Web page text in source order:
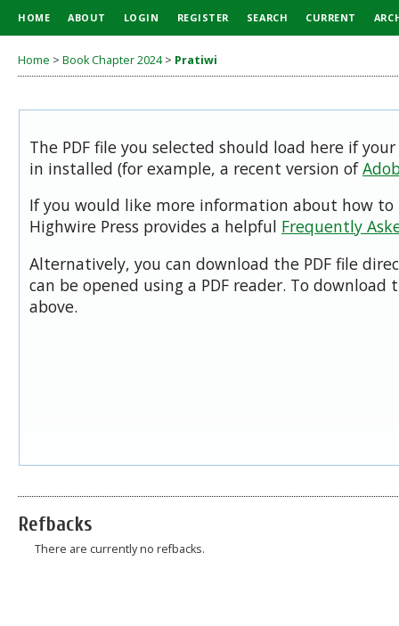
HOME ABOUT LOGIN REGISTER SEARCH CURRENT
Home > Book Chapter 2024> Pratiwi
The PDF file you selected should load here if
in installed (for example, a recent version of
If you would like more information about how to
Highwire Press provides a helpful Frequently
Alternatively, you can download the PDF file
can be opened using a PDF reader. To download
above.
Refbacks
There are currently no refbacks.